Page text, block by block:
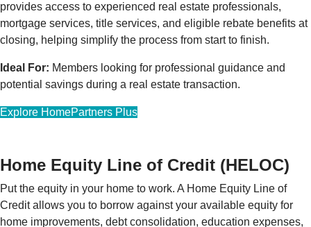
provides access to experienced real estate professionals,
mortgage services, title services, and eligible rebate benefits at
closing, helping simplify the process from start to finish.
Ideal For: Members looking for professional guidance and
potential savings during a real estate transaction.
Explore HomePartners Plus
Home Equity Line of Credit (HELOC)
Put the equity in your home to work. A Home Equity Line of
Credit allows you to borrow against your available equity for
home improvements, debt consolidation, education expenses,